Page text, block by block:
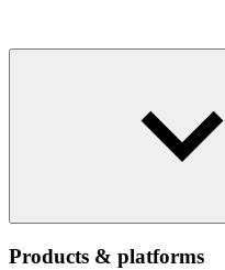
Products & platforms